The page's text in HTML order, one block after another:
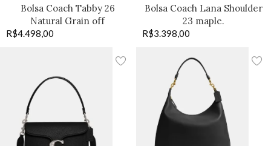
Bolsa Coach Tabby 26
Natural Grain off
R$4.498,00
Bolsa Coach Lana Shoulder
23 maple.
R$3.398,00